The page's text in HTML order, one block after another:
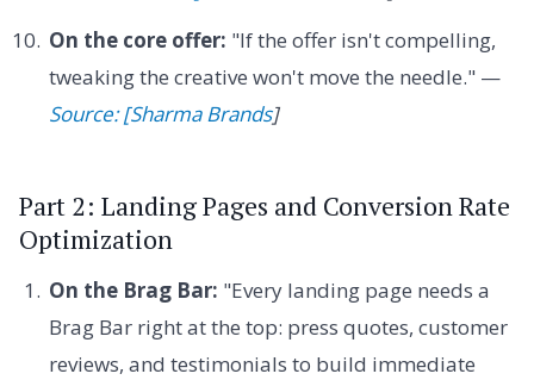
On the core offer: "If the offer isn't compelling,
tweaking the creative won't move the needle." —
Source: [Sharma Brands]
Part 2: Landing Pages and Conversion Rate
Optimization
On the Brag Bar: "Every landing page needs a
Brag Bar right at the top: press quotes, customer
reviews, and testimonials to build immediate